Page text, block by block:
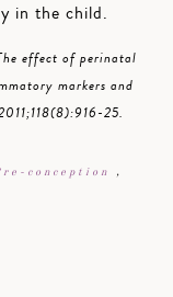
in the child.
effect of perinatal
markers and
25.
conception ,